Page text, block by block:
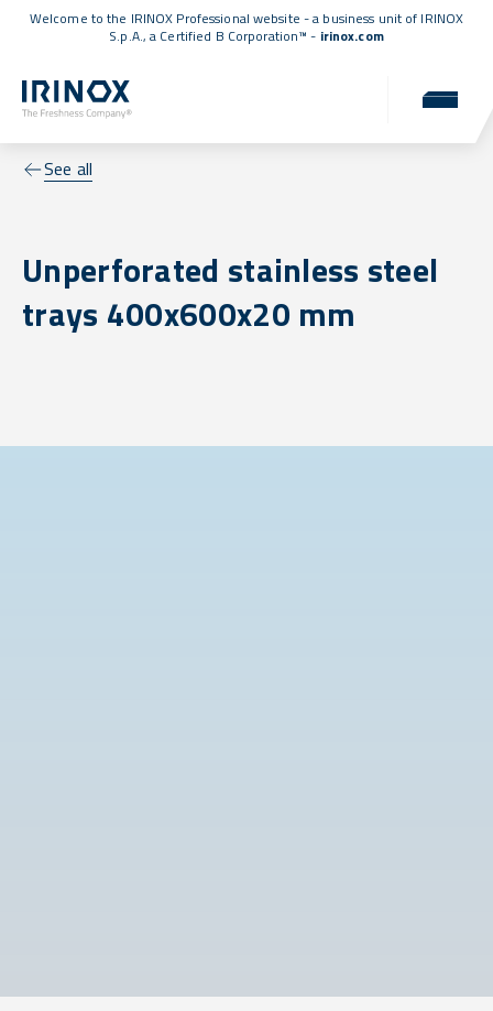
Welcome to the IRINOX Professional website - a business unit of IRINOX
S.p.A., a Certified B Corporation™ - irinox.com
See all
Unperforated stainless steel
trays 400x600x20 mm